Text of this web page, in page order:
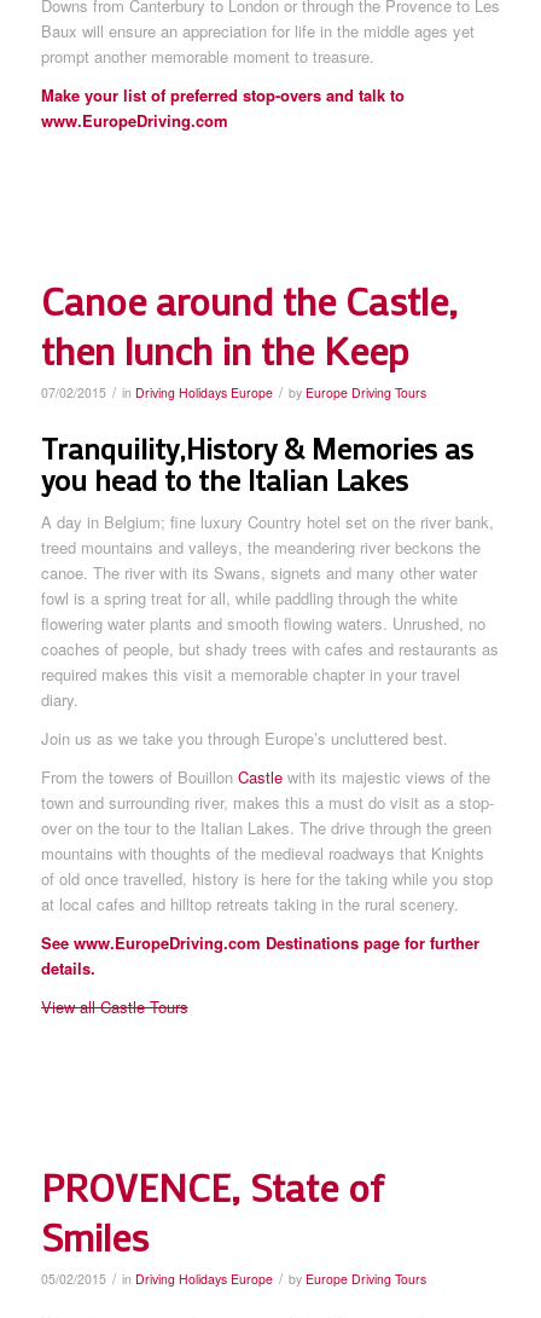
Downs from Canterbury to London or through the Provence to Les
Baux will ensure an appreciation for life in the middle ages yet
prompt another memorable moment to treasure.
Make your list of preferred stop-overs and talk to
www.EuropeDriving.com
Canoe around the Castle,
then lunch in the Keep
07/02/2015 / in Driving Holidays Europe / by Europe Driving Tours
Tranquility,History & Memories as
you head to the Italian Lakes
A day in Belgium; fine luxury Country hotel set on the river bank,
treed mountains and valleys, the meandering river beckons the
canoe. The river with its Swans, signets and many other water
fowl is a spring treat for all, while paddling through the white
flowering water plants and smooth flowing waters. Unrushed, no
coaches of people, but shady trees with cafes and restaurants as
required makes this visit a memorable chapter in your travel
diary.
Join us as we take you through Europe’s uncluttered best.
From the towers of Bouillon Castlewith its majestic views of the
town and surrounding river, makes this a must do visit as a stop-
over on the tour to the Italian Lakes. The drive through the green
mountains with thoughts of the medieval roadways that Knights
of old once travelled, history is here for the taking while you stop
at local cafes and hilltop retreats taking in the rural scenery.
See www.EuropeDriving.com Destinations page for further
details.
View all Castle Tours
PROVENCE, State of
Smiles
05/02/2015 / in Driving Holidays Europe / by Europe Driving Tours